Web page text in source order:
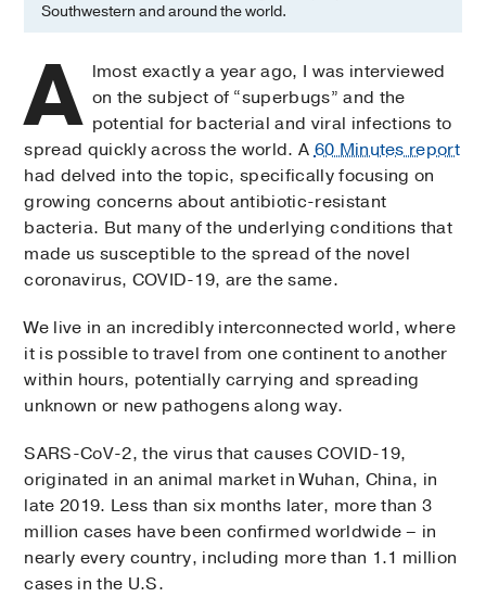
Southwestern and around the world.
A lmost exactly a year ago, I was interviewed
on the subject of “superbugs” and the
potential for bacterial and viral infections to
spread quickly across the world. A60 Minutes report
had delved into the topic, specifically focusing on
growing concerns about antibiotic-resistant
bacteria. But many of the underlying conditions that
made us susceptible to the spread of the novel
coronavirus, COVID-19, are the same.
We live in an incredibly interconnected world, where
it is possible to travel from one continent to another
within hours, potentially carrying and spreading
unknown or new pathogens along way.
SARS-CoV-2, the virus that causes COVID-19,
originated in an animal market in Wuhan, China, in
late 2019. Less than six months later, more than 3
million cases have been confirmed worldwide – in
nearly every country, including more than 1.1 million
cases in the U.S.